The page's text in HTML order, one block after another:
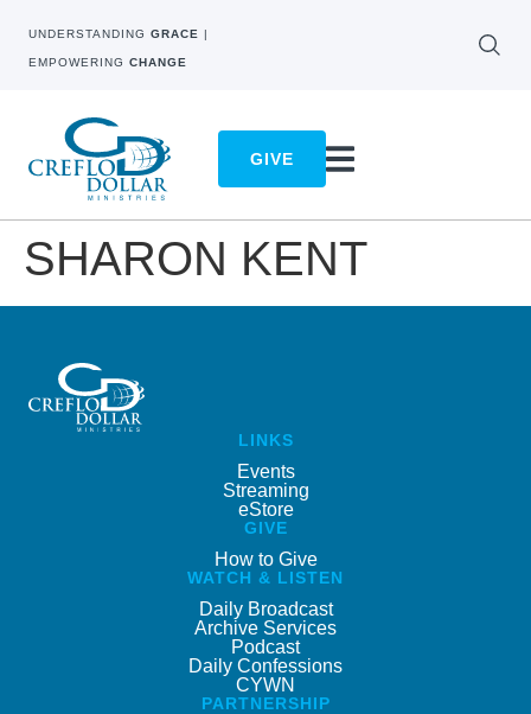
UNDERSTANDING GRACE |
EMPOWERING CHANGE
GIVE
SHARON KENT
LINKS
Events
Streaming
eStore
GIVE
How to Give
WATCH & LISTEN
Daily Broadcast
Archive Services
Podcast
Daily Confessions
CYWN
PARTNERSHIP